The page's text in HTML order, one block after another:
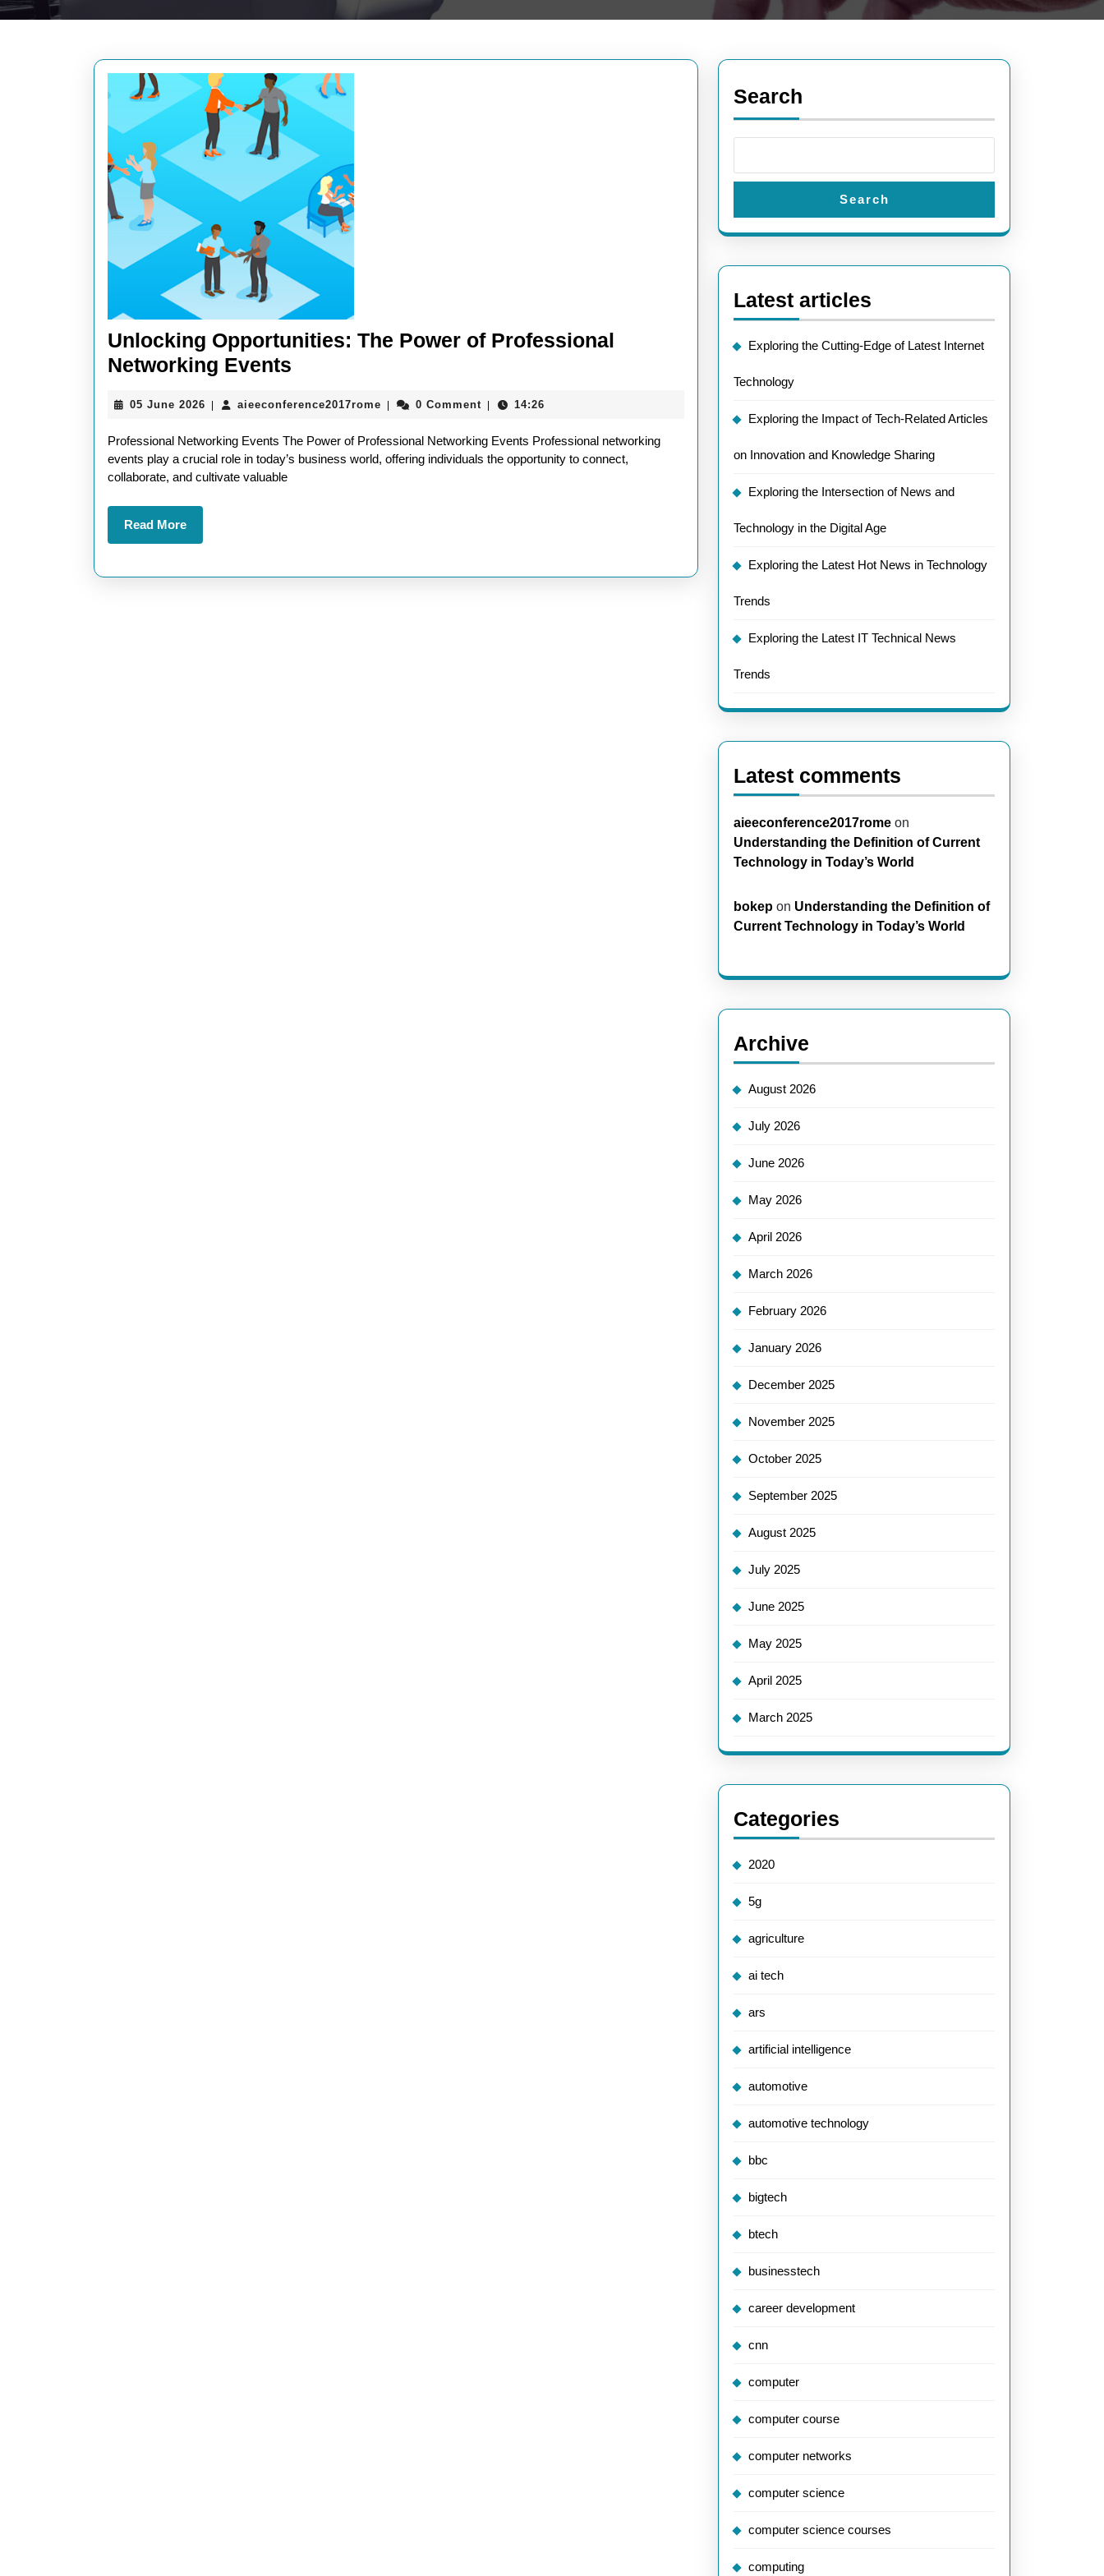
Unlocking Opportunities: The Power of Professional
Networking Events
The
Power
of
05 June 2026 05
2026
aieeconference2017romeaieeconference2017rome
0 Comment 14:26
Professional Networking Events The Power of Professional Networking Events Professional networking
events play a crucial role in today’s business world, offering individuals the opportunity to connect,
collaborate, and cultivate valuable
Read MoreRead
More
Search
Search
Latest articles
Exploring the Cutting-Edge of Latest Internet
Technology
Exploring the Impact of Tech-Related Articles
on Innovation and Knowledge Sharing
Exploring the Intersection of News and
Technology in the Digital Age
Exploring the Latest Hot News in Technology
Trends
Exploring the Latest IT Technical News
Trends
Latest comments
aieeconference2017rome on
Understanding the Definition of Current
Technology in Today’s World
bokep on Understanding the Definition of
Current Technology in Today’s World
Archive
August 2026
July 2026
June 2026
May 2026
April 2026
March 2026
February 2026
January 2026
December 2025
November 2025
October 2025
September 2025
August 2025
July 2025
June 2025
May 2025
April 2025
March 2025
Categories
2020
5g
agriculture
ai tech
ars
artificial intelligence
automotive
automotive technology
bbc
bigtech
btech
businesstech
career development
cnn
computer
computer course
computer networks
computer science
computer science courses
computing